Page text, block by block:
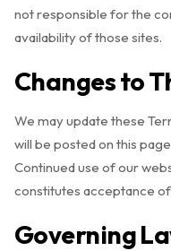
not responsible for the
availability of those sites.
Changes to
We may update these
will be posted on this
Continued use of our
constitutes acceptance
Governing